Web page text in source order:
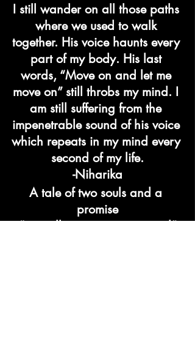
I still wander on all those paths
where we used to walk
together. His voice haunts every
part of my body. His last
words, “Move on and let me
move on” still throbs my mind. I
am still suffering from the
impenetrable sound of his voice
which repeats in my mind every
second of my life.
-Niharika
A tale of two souls and a
promise
“we will never get separated”